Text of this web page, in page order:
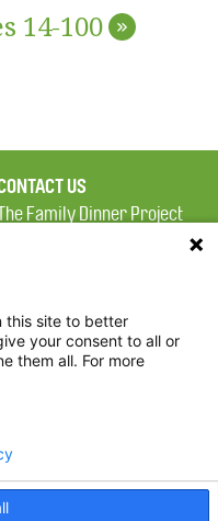
14-100 »
US
Family Dinner Project
Square, Suite 900
MA 02114
Threads
this site to better
your consent to all or
them all. For more